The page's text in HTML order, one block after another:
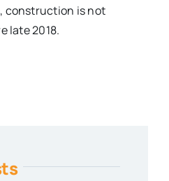
construction is not
late 2018.